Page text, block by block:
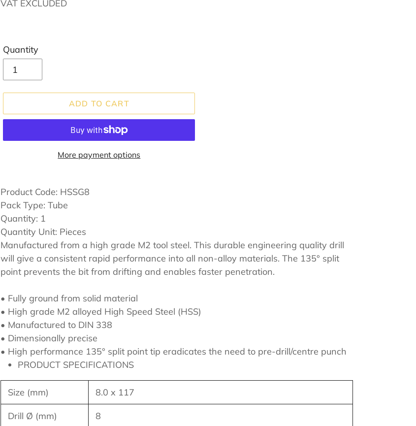
price
VAT EXCLUDED
Quantity
ADD TO CART
More payment options
product
to
your
cart
Product Code: HSSG8
Pack Type: Tube
Quantity: 1
Quantity Unit: Pieces
Manufactured from a high grade M2 tool steel. This durable engineering quality drill
will give a consistent rapid performance into all non-alloy materials. The 135° split
point prevents the bit from drifting and enables faster penetration.
• Fully ground from solid material
• High grade M2 alloyed High Speed Steel (HSS)
• Manufactured to DIN 338
• Dimensionally precise
• High performance 135° split point tip eradicates the need to pre-drill/centre punch
PRODUCT SPECIFICATIONS
Size (mm) 8.0 x 117
Drill Ø (mm) 8